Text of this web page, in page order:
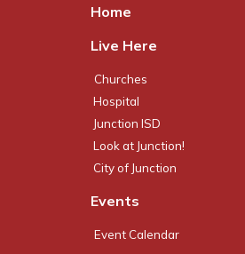
Home
Live Here
Churches
Hospital
Junction ISD
Look at Junction!
City of Junction
Events
Event Calendar